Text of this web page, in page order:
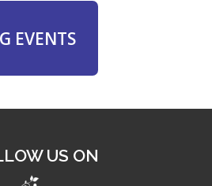
EVENTS
US ON